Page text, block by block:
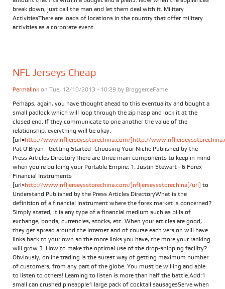
break down, just call the man and let them deal with it. Military
ActivitiesThere are loads of locations in the country that offer military
activities as a corporate event.
NFL Jerseys Cheap
Permalink on Tue, 12/10/2013 - 10:29 by BroggerceFame
Perhaps, again, you have thought ahead to this eventuality and bought a
small padlock which will loop through the zip hasp and lock it at the
closed end. If they communicate to one another the value of the
relationship, everything will be okay.
[url=http://www.nfljerseysstorechina.com/]http://
Pat O'Bryan - Getting Started- Choosing Your Niche Published by the
Press Articles DirectoryThere are three main components to keep in mind
when you're building your Portable Empire: 1. Justin Stewart - 6 Forex
Financial Instruments
[url=http://www.nfljerseysstorechina.com/]nfljerseysstorechina[/url] to
Understand Published by the Press Articles DirectoryWhat is the
definition of a financial instrument where the forex market is concerned?
Simply stated, it is any type of a financial medium such as bills of
exchange, bonds, currencies, stocks, etc. When your articles are good,
they get spread around the internet and of course each version will have
links back to your own so the more links you have, the more your ranking
will grow.3. How to make the optimal use of the drop-shipping facility?
Obviously, online trading is the surest way of getting maximum number
of customers, from any part of the globe. You must be willing and able
to listen to others! Learning to listen is more than half the battle.Add:1
small can crushed pineapple1 large pack of cocktail sausagesServe when